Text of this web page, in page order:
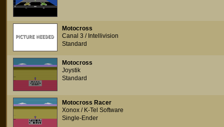
Motocross
Canal 3 / Intellivision
Standard
Motocross
Joystik
Standard
Motocross Racer
Xonox / K-Tel Software
Single-Ender